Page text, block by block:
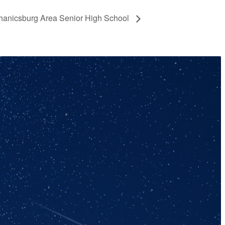
Area Senior High School